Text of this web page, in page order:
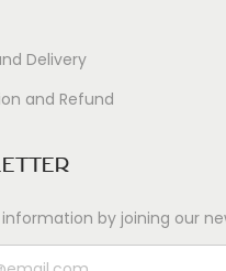
Delivery
and Refund
by joining our